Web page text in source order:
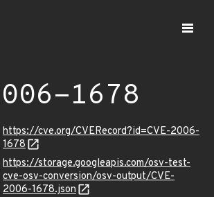
1678
https://cve.org/CVERecord?id=CVE-2006-
1678
https://storage.googleapis.com/osv-test-
cve-osv-conversion/osv-output/CVE-
2006-1678.json